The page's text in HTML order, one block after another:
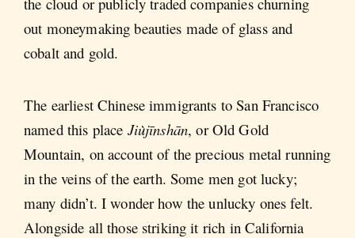
out moneymaking beauties made of glass and
cobalt and gold.
The earliest Chinese immigrants to San Francisco
named this place Jiùjīnshān, or Old Gold
Mountain, on account of the precious metal running
in the veins of the earth. Some men got lucky;
many didn’t. I wonder how the unlucky ones felt.
Alongside all those striking it rich in California